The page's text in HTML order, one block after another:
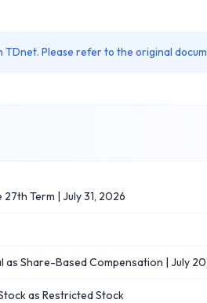
TDnet. Please refer to the original
Term | July 31, 2026
Share-Based Compensation | July
as Restricted Stock